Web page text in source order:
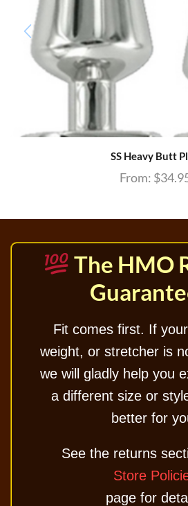
SS Heavy Butt
From: $
The HMO
Fit comes first. If
weight, or stretcher is
we will gladly help you
a different size or
better for
See the returns
Store
page for